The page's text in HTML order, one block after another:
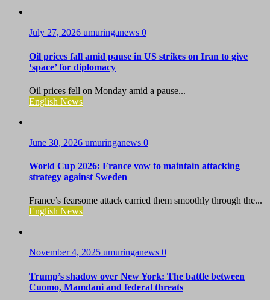
July 27, 2026 umuringanews 0
Oil prices fall amid pause in US strikes on Iran to give
‘space’ for diplomacy
Oil prices fell on Monday amid a pause...
English News
June 30, 2026 umuringanews 0
World Cup 2026: France vow to maintain attacking
strategy against Sweden
France’s fearsome attack carried them smoothly through the...
English News
November 4, 2025 umuringanews 0
Trump’s shadow over New York: The battle between
Cuomo, Mamdani and federal threats